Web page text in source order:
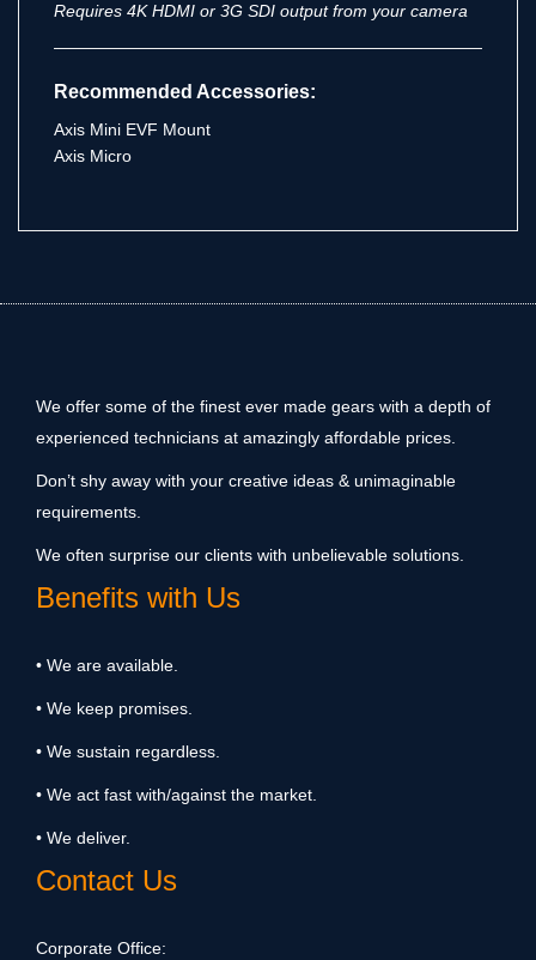
Requires 4K HDMI or 3G SDI output from your camera
Recommended Accessories:
Axis Mini EVF Mount
Axis Micro
We offer some of the finest ever made gears with a depth of
experienced technicians at amazingly affordable prices.
Don’t shy away with your creative ideas & unimaginable
requirements.
We often surprise our clients with unbelievable solutions.
Benefits with Us
• We are available.
• We keep promises.
• We sustain regardless.
• We act fast with/against the market.
• We deliver.
Contact Us
Corporate Office: